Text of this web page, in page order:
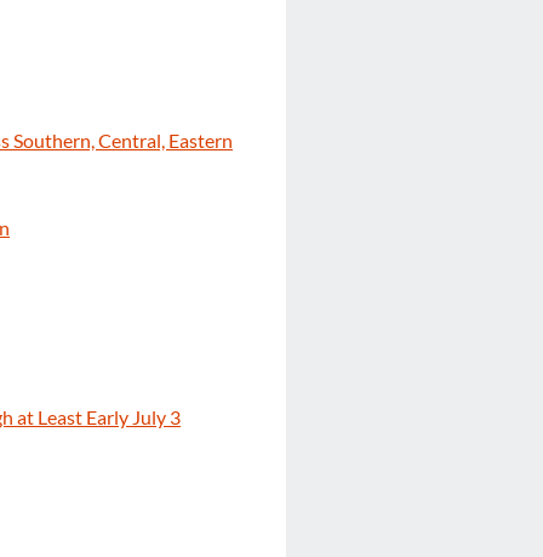
Southern, Central, Eastern
at Least Early July 3